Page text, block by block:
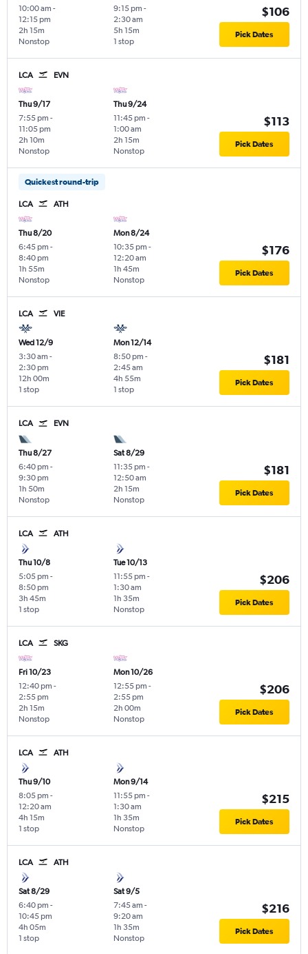
10:00 am -
12:15 pm
Nonstop
2h 15m
9:15 pm -
2:30 am
1 stop
5h 15m
$106
Pick Dates
LCA EVN
Thu 9/17
7:55 pm -
11:05 pm
Nonstop
2h 10m
Thu 9/24
11:45 pm -
1:00 am
Nonstop
2h 15m
$113
Pick Dates
Quickest round-trip
LCA ATH
Thu 8/20
6:45 pm -
8:40 pm
Nonstop
1h 55m
Mon 8/24
10:35 pm -
12:20 am
Nonstop
1h 45m
$176
Pick Dates
LCA VIE
Wed 12/9
3:30 am -
2:30 pm
1 stop
12h 00m
Mon 12/14
8:50 pm -
2:45 am
1 stop
4h 55m
$181
Pick Dates
LCA EVN
Thu 8/27
6:40 pm -
9:30 pm
Nonstop
1h 50m
Sat 8/29
11:35 pm -
12:50 am
Nonstop
2h 15m
$181
Pick Dates
LCA ATH
Thu 10/8
5:05 pm -
8:50 pm
1 stop
3h 45m
Tue 10/13
11:55 pm -
1:30 am
Nonstop
1h 35m
$206
Pick Dates
LCA SKG
Fri 10/23
12:40 pm -
2:55 pm
Nonstop
2h 15m
Mon 10/26
12:55 pm -
2:55 pm
Nonstop
2h 00m
$206
Pick Dates
LCA ATH
Thu 9/10
8:05 pm -
12:20 am
1 stop
4h 15m
Mon 9/14
11:55 pm -
1:30 am
Nonstop
1h 35m
$215
Pick Dates
LCA ATH
Sat 8/29
6:40 pm -
10:45 pm
1 stop
4h 05m
Sat 9/5
7:45 am -
9:20 am
Nonstop
1h 35m
$216
Pick Dates